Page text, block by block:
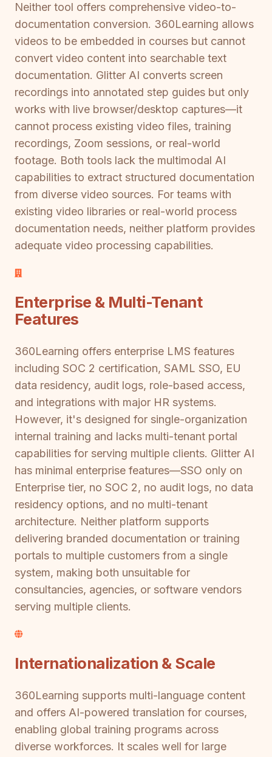
Neither tool offers comprehensive video-to-
documentation conversion. 360Learning allows
videos to be embedded in courses but cannot
convert video content into searchable text
documentation. Glitter AI converts screen
recordings into annotated step guides but only
works with live browser/desktop captures—it
cannot process existing video files, training
recordings, Zoom sessions, or real-world
footage. Both tools lack the multimodal AI
capabilities to extract structured documentation
from diverse video sources. For teams with
existing video libraries or real-world process
documentation needs, neither platform provides
adequate video processing capabilities.
Enterprise & Multi-Tenant
Features
360Learning offers enterprise LMS features
including SOC 2 certification, SAML SSO, EU
data residency, audit logs, role-based access,
and integrations with major HR systems.
However, it's designed for single-organization
internal training and lacks multi-tenant portal
capabilities for serving multiple clients. Glitter AI
has minimal enterprise features—SSO only on
Enterprise tier, no SOC 2, no audit logs, no data
residency options, and no multi-tenant
architecture. Neither platform supports
delivering branded documentation or training
portals to multiple customers from a single
system, making both unsuitable for
consultancies, agencies, or software vendors
serving multiple clients.
Internationalization & Scale
360Learning supports multi-language content
and offers AI-powered translation for courses,
enabling global training programs across
diverse workforces. It scales well for large